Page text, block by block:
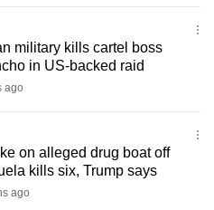
military kills cartel boss
in US-backed raid
ago
on alleged drug boat off
kills six, Trump says
ago